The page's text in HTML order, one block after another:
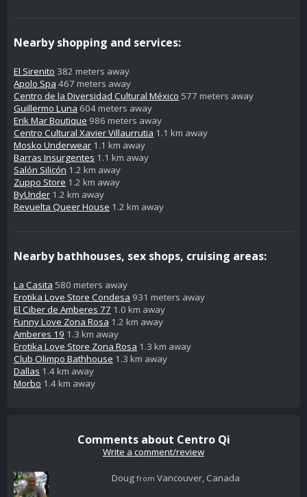
Nearby shopping and services:
El Sirenito 382 meters away
Apolo Spa 467 meters away
Centro de la Diversidad Cultural México 577 meters away
Guillermo Luna 604 meters away
Erik Mar Boutique 986 meters away
Centro Cultural Xavier Villaurrutia 1.1 km away
Mosko Underwear 1.1 km away
Barras Insurgentes 1.1 km away
Salón Silicón 1.2 km away
Zuppo Store 1.2 km away
ByUnder 1.2 km away
Revuelta Queer House 1.2 km away
Nearby bathhouses, sex shops, cruising areas:
La Casita 580 meters away
Erotika Love Store Condesa 931 meters away
El Ciber de Amberes 77 1.0 km away
Funny Love Zona Rosa 1.2 km away
Amberes 19 1.3 km away
Erotika Love Store Zona Rosa 1.3 km away
Club Olimpo Bathhouse 1.3 km away
Dallas 1.4 km away
Morbo 1.4 km away
Comments about Centro Qi
Write a comment/review
Dougfrom Vancouver, Canada